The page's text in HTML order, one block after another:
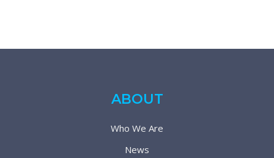
ABOUT
Who We Are
News